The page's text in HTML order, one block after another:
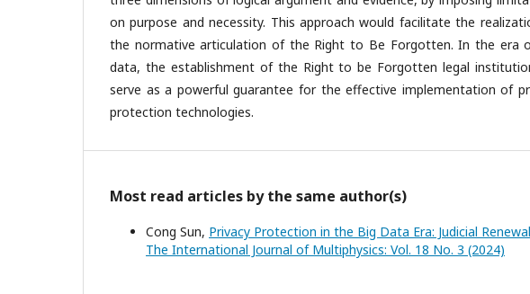
on purpose and necessity. This approach would facilitate the
the normative articulation of the Right to Be Forgotten. In the era
data, the establishment of the Right to be Forgotten legal
serve as a powerful guarantee for the effective implementation of
protection technologies.
Most read articles by the same author(s)
Cong Sun, Privacy Protection in the Big Data Era: Judicial
The International Journal of Multiphysics: Vol. 18 No. 3 (2024)